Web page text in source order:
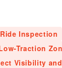
Inspection
Traction
Visibility